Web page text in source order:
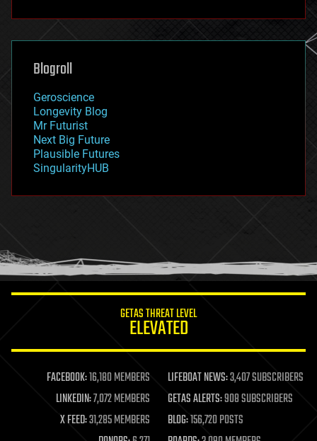
futurism
genetics
geoengineering
geography
geopolitics
governance
government
gravity
habitats
hacking
humor
information science
life extension
machine learning
mapping
materials
mathematics
Blogroll
Geroscience
Longevity Blog
Mr Futurist
Next Big Future
Plausible Futures
SingularityHUB
GETAS THREAT LEVEL
ELEVATED
FACEBOOK:16,180 MEMBERS LIFEBOAT NEWS:3,407 SUBSCRIBERS
LINKEDIN:7,072 MEMBERS GETAS ALERTS:908 SUBSCRIBERS
X FEED:31,285 MEMBERS BLOG:156,720 POSTS